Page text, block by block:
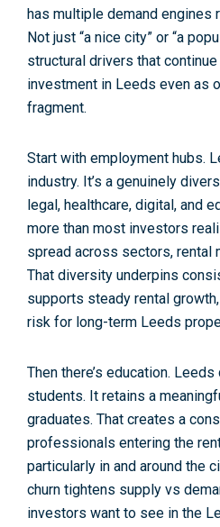
has multiple demand engines
Not just “a nice city” or “a
structural drivers that
investment in Leeds even as
fragment.
Start with employment hubs.
industry. It’s a genuinely
legal, healthcare, digital, and
more than most investors
spread across sectors, rental
That diversity underpins
supports steady rental growth
risk for long-term Leeds
Then there’s education.
students. It retains a
graduates. That creates a
professionals entering the
particularly in and around the
churn tightens supply vs
investors want to see in the